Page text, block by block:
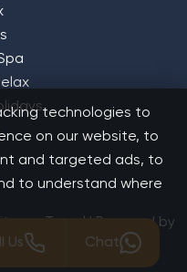
Travel | Powered by
House
Us Chat
technologies to
on our website, to
and targeted ads, to
to understand where